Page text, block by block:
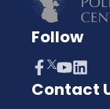
Follow
Contact